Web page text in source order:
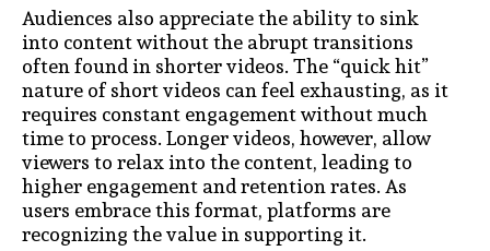
Audiences also appreciate the ability to sink
into content without the abrupt transitions
often found in shorter videos. The “quick hit”
nature of short videos can feel exhausting, as it
requires constant engagement without much
time to process. Longer videos, however, allow
viewers to relax into the content, leading to
higher engagement and retention rates. As
users embrace this format, platforms are
recognizing the value in supporting it.